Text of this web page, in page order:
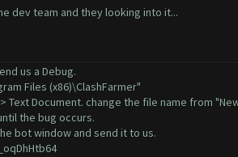
dev team and they looking into it...
us a Debug.
Files (x86)\ClashFarmer"
Document. change the file name from
the bug occurs.
bot window and send it to us.